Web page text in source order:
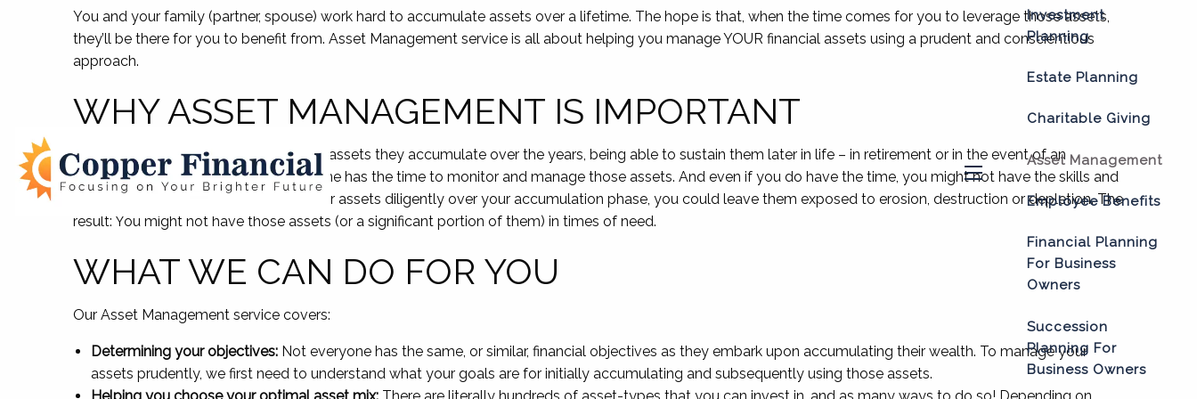
menu
Investment
Planning
Estate Planning
Charitable Giving
Asset Management
Employee Benefits
Financial Planning
For Business
Owners
Succession
Planning For
Business Owners
You and your family (partner, spouse) work hard to accumulate assets over a lifetime. The hope is that, when the time comes for you to leverage those assets,
they’ll be there for you to benefit from. Asset Management service is all about helping you manage YOUR financial assets using a prudent and conscientious
approach.
WHY ASSET MANAGEMENT IS IMPORTANT
Individuals and families depend on the assets they accumulate over the years, being able to sustain them later in life – in retirement or in the event of an
unforeseen need. However, not everyone has the time to monitor and manage those assets. And even if you do have the time, you might not have the skills and
patience to do so. In not managing your assets diligently over your accumulation phase, you could leave them exposed to erosion, destruction or depletion. The
result: You might not have those assets (or a significant portion of them) in times of need.
WHAT WE CAN DO FOR YOU
Our Asset Management service covers:
Determining your objectives: Not everyone has the same, or similar, financial objectives as they embark upon accumulating their wealth. To manage your
assets prudently, we first need to understand what your goals are for initially accumulating and subsequently using those assets.